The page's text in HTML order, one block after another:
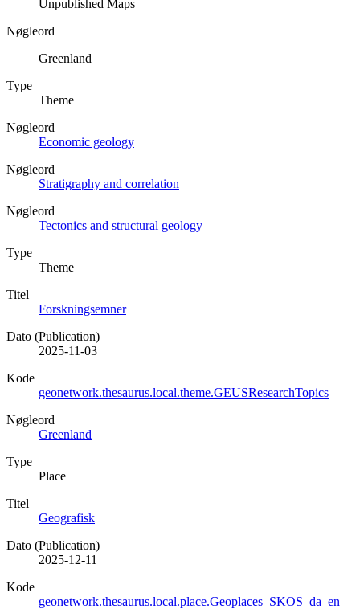
Unpublished Maps
Nøgleord
Greenland
Type
Theme
Nøgleord
Economic geology
Nøgleord
Stratigraphy and correlation
Nøgleord
Tectonics and structural geology
Type
Theme
Titel
Forskningsemner
Dato (Publication)
2025-11-03
Kode
geonetwork.thesaurus.local.theme.GEUSResearchTopics
Nøgleord
Greenland
Type
Place
Titel
Geografisk
Dato (Publication)
2025-12-11
Kode
geonetwork.thesaurus.local.place.Geoplaces_SKOS_da_en